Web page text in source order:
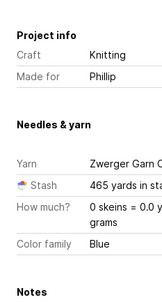
Project info
Craft
Knitting
Made for
Phillip
Needles & yarn
Yarn
Zwerger Garn
Stash
465 yards in
How much?
0 skeins = 0.0
grams
Color family
Blue
Notes